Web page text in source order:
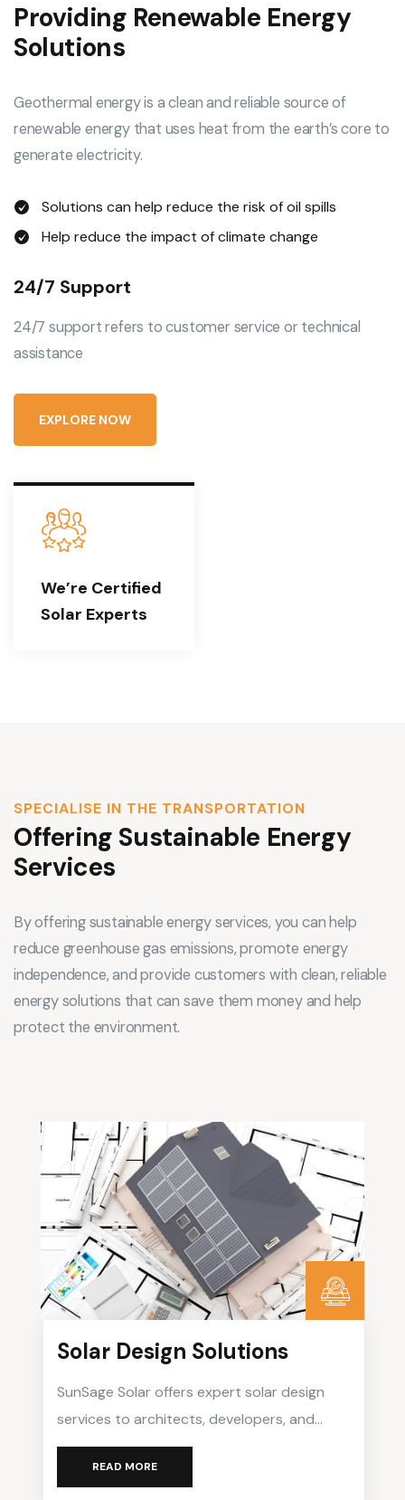
Providing Renewable Energy
Solutions
Geothermal energy is a clean and reliable source of
renewable energy that uses heat from the earth’s core to
generate electricity.
Solutions can help reduce the risk of oil spills
Help reduce the impact of climate change
24/7 Support
24/7 support refers to customer service or technical
assistance
EXPLORE NOW
We’re Certified
Solar Experts
SPECIALISE IN THE TRANSPORTATION
Offering Sustainable Energy
Services
By offering sustainable energy services, you can help
reduce greenhouse gas emissions, promote energy
independence, and provide customers with clean, reliable
energy solutions that can save them money and help
protect the environment.
Solar Design Solutions
SunSage Solar offers expert solar design
services to architects, developers, and
businesses seeking to integrate solar
energy seamlessly into their projects.
READ MORE